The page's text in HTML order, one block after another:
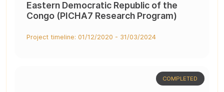
Eastern Democratic Republic of the
Congo (PICHA7 Research Program)
Project timeline: 01/12/2020 - 31/03/2024
COMPLETED